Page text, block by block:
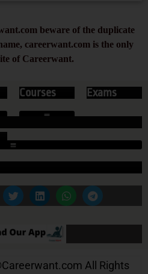
beware of the duplicate
careerwant.com is the only
of Careerwant.
Courses Exams
Careerwant.com All Rights